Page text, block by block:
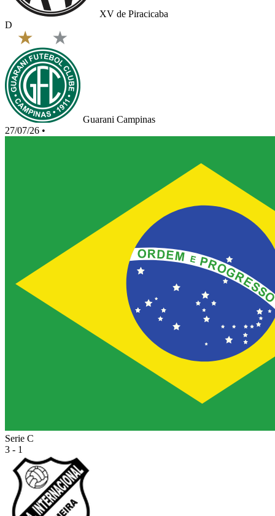
XV de Piracicaba
D
Guarani Campinas
27/07/26 •
Serie C
3 - 1